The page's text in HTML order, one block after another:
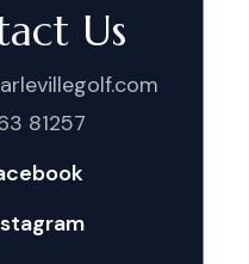
Us
81257